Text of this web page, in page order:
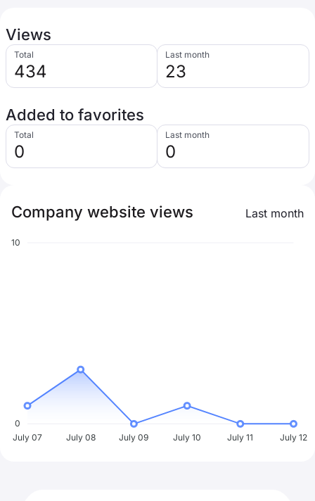
Views
Total
434
Last month
23
Added to favorites
Total
0
Last month
0
Company website views Last month
10
0
July 07
July 08 July 09 July 10 July 11 July 12